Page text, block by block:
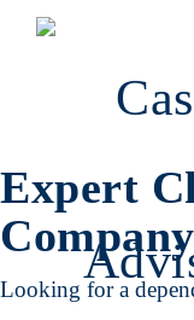
Expert
Looking for a